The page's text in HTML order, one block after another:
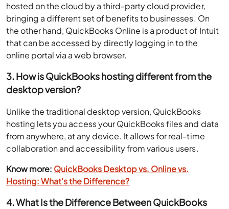
hosted on the cloud by a third-party cloud provider,
bringing a different set of benefits to businesses. On
the other hand, QuickBooks Online is a product of Intuit
that can be accessed by directly logging in to the
online portal via a web browser.
3. How is QuickBooks hosting different from the
desktop version?
Unlike the traditional desktop version, QuickBooks
hosting lets you access your QuickBooks files and data
from anywhere, at any device. It allows for real-time
collaboration and accessibility from various users.
Know more: QuickBooks Desktop vs. Online vs.
Hosting: What’s the Difference?
4. What Is the Difference Between QuickBooks